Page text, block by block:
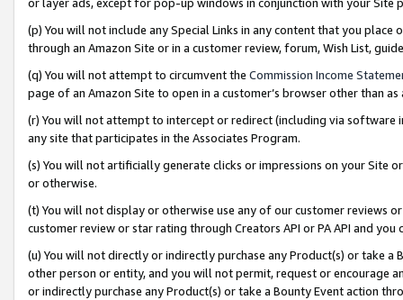
(p) You will not include any Special Links in any content that you
through an Amazon Site or in a customer review, forum, Wish List,
(q) You will not attempt to circumvent the Commission Income
page of an Amazon Site to open in a customer’s browser other than
(r) You will not attempt to intercept or redirect (including via software
any site that participates in the Associates Program.
(s) You will not artificially generate clicks or impressions on your Site
or otherwise.
(t) You will not display or otherwise use any of our customer reviews
customer review or star rating through Creators API or PA API and
(u) You will not directly or indirectly purchase any Product(s) or take
other person or entity, and you will not permit, request or encourage
or indirectly purchase any Product(s) or take a Bounty Event action